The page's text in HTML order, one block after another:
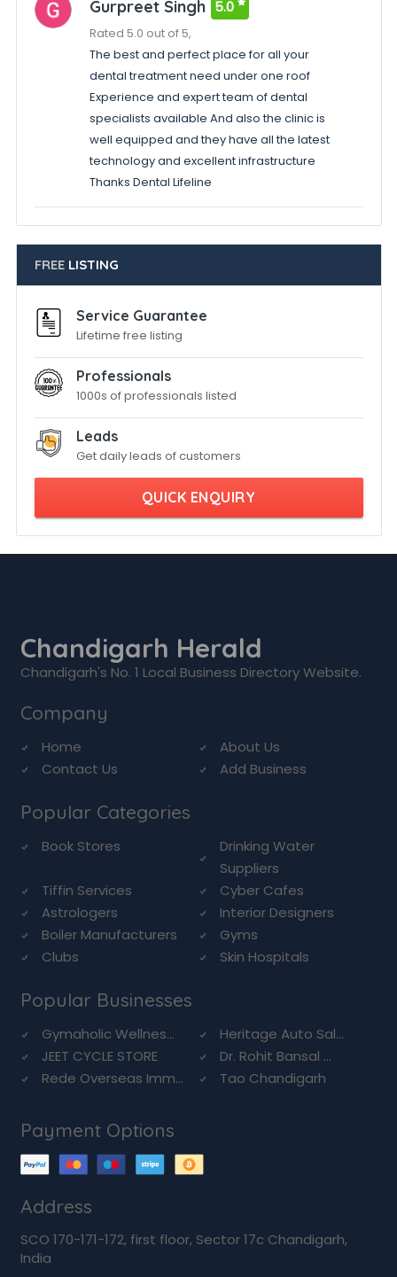
Gurpreet Singh 5.0
Rated 5.0 out of 5,
The best and perfect place for all your
dental treatment need under one roof
Experience and expert team of dental
specialists available And also the clinic is
well equipped and they have all the latest
technology and excellent infrastructure
Thanks Dental Lifeline
FREELISTING
Service Guarantee
Lifetime free listing
Professionals
1000s of professionals listed
Leads
Get daily leads of customers
QUICK ENQUIRY
Chandigarh Herald
Chandigarh's No. 1 Local Business Directory Website.
Company
Home
About Us
Contact Us
Add Business
Popular Categories
Book Stores
Drinking Water
Suppliers
Tiffin Services
Cyber Cafes
Astrologers
Interior Designers
Boiler Manufacturers
Gyms
Clubs
Skin Hospitals
Popular Businesses
Gymaholic Wellnes...
Heritage Auto Sal...
JEET CYCLE STORE
Dr. Rohit Bansal ...
Rede Overseas Imm...
Tao Chandigarh
Payment Options
Address
SCO 170-171-172, first floor, Sector 17c Chandigarh,
India